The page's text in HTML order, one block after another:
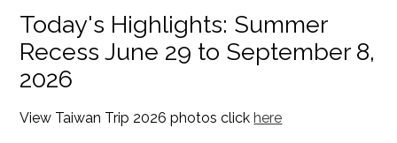
Programs
Families
Header
Today's Highlights: Summer
Recess June 29 to September 8,
2026
View Taiwan Trip 2026 photos clickhere